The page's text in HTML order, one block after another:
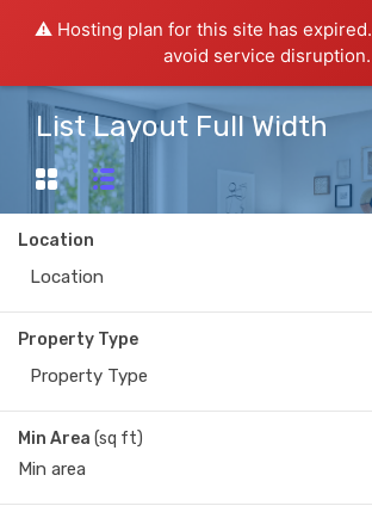
⚠️ Hosting plan for this site has expired.
avoid service disruption.
List Layout Full Width
Location
Location
Property Type
Property Type
Min Area (sq ft)